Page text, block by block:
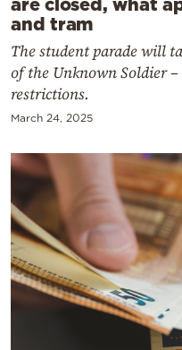
and tram
The student parade will
of the Unknown Soldier
restrictions.
March 24, 2025